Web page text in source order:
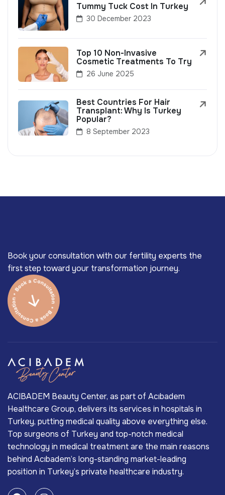
Tummy Tuck Cost In Turkey
30 December 2023
Top 10 Non-Invasive
Cosmetic Treatments To Try
26 June 2025
Best Countries For Hair
Transplant: Why Is Turkey
Popular?
8 September 2023
Book your consultation with our fertility experts the
first step toward your transformation journey.
ACIBADEM Beauty Center, as part of Acıbadem
Healthcare Group, delivers its services in hospitals in
Turkey, putting medical quality above everything else.
Top surgeons of Turkey and top-notch medical
technology in medical treatment are the main reasons
behind Acıbadem’s long-standing market-leading
position in Turkey’s private healthcare industry.